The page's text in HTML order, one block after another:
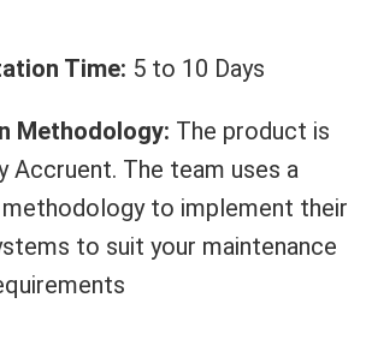
Time: 5 to 10 Days
Methodology: The product is
Accruent. The team uses a
to implement their
to suit your maintenance